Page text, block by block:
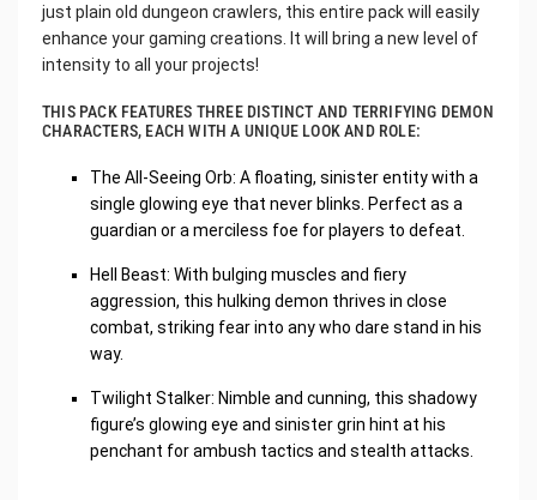
just plain old dungeon crawlers, this entire pack will easily
enhance your gaming creations. It will bring a new level of
intensity to all your projects!
THIS PACK FEATURES THREE DISTINCT AND TERRIFYING DEMON
CHARACTERS, EACH WITH A UNIQUE LOOK AND ROLE:
The All-Seeing Orb: A floating, sinister entity with a
single glowing eye that never blinks. Perfect as a
guardian or a merciless foe for players to defeat.
Hell Beast: With bulging muscles and fiery
aggression, this hulking demon thrives in close
combat, striking fear into any who dare stand in his
way.
Twilight Stalker: Nimble and cunning, this shadowy
figure’s glowing eye and sinister grin hint at his
penchant for ambush tactics and stealth attacks.